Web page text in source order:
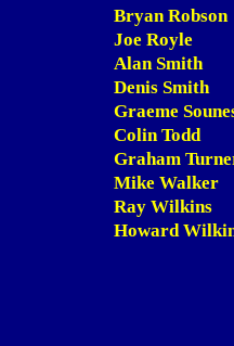
Bryan Robson
Joe Royle
Alan Smith
Denis Smith
Graeme
Colin Todd
Graham
Mike Walker
Ray Wilkins
Howard